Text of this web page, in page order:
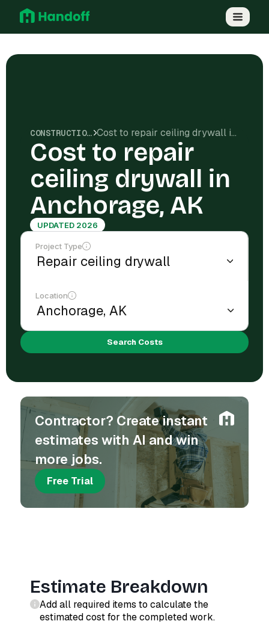
CONSTRUCTION COSTS Cost to repair ceiling drywall in Anchorage, AK
Cost to repair
ceiling drywall in
Anchorage, AK
UPDATED 2026
Project Type
Location
Search Costs
Contractor? Create instant
estimates with AI and win
more jobs.
Free Trial
Estimate Breakdown
Add all required items to calculate the
estimated cost for the completed work.